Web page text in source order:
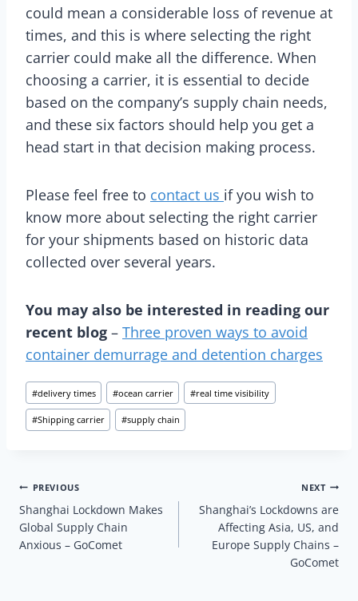
could mean a considerable loss of revenue at
times, and this is where selecting the right
carrier could make all the difference. When
choosing a carrier, it is essential to decide
based on the company’s supply chain needs,
and these six factors should help you get a
head start in that decision making process.
Please feel free to contact us if you wish to
know more about selecting the right carrier
for your shipments based on historic data
collected over several years.
You may also be interested in reading our
recent blog – Three proven ways to avoid
container demurrage and detention charges
Post
Tags:
#delivery times #ocean carrier #real time visibility
#Shipping carrier #supply chain
Post
navigation
PREVIOUS
Shanghai Lockdown Makes
Global Supply Chain
Anxious – GoComet
NEXT
Shanghai’s Lockdowns are
Affecting Asia, US, and
Europe Supply Chains –
GoComet